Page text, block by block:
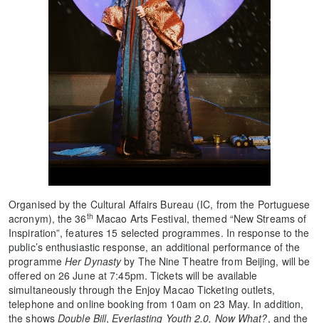
Organised by the Cultural Affairs Bureau (IC, from the Portuguese
acronym), the 36th Macao Arts Festival, themed “New Streams of
Inspiration”, features 15 selected programmes. In response to the
public’s enthusiastic response, an additional performance of the
programme Her Dynastyby The Nine Theatre from Beijing, will be
offered on 26 June at 7:45pm. Tickets will be available
simultaneously through the Enjoy Macao Ticketing outlets,
telephone and online booking from 10am on 23 May. In addition,
the shows Double Bill,Everlasting Youth 2.0, Now What?, and the